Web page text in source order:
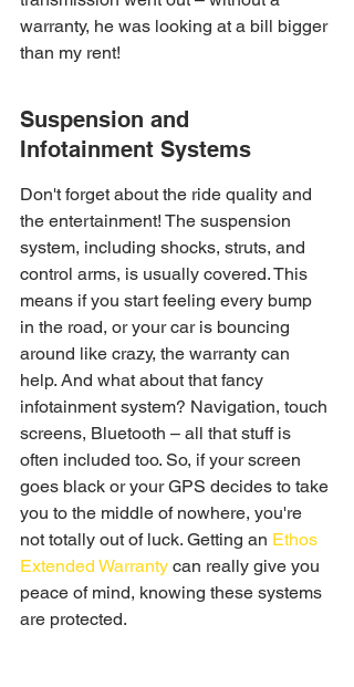
warranty, he was looking at a bill bigger
than my rent!
Suspension and
Infotainment Systems
Don't forget about the ride quality and
the entertainment! The suspension
system, including shocks, struts, and
control arms, is usually covered. This
means if you start feeling every bump
in the road, or your car is bouncing
around like crazy, the warranty can
help. And what about that fancy
infotainment system? Navigation, touch
screens, Bluetooth – all that stuff is
often included too. So, if your screen
goes black or your GPS decides to take
you to the middle of nowhere, you're
not totally out of luck. Getting an Ethos
Extended Warranty can really give you
peace of mind, knowing these systems
are protected.